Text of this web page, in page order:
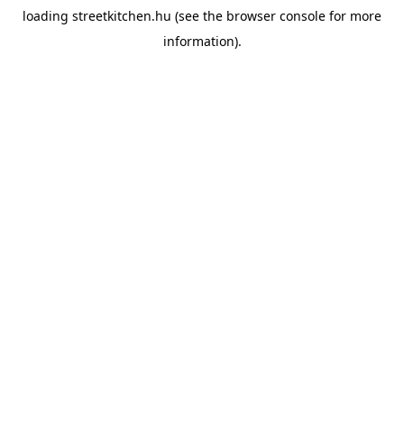
loading streetkitchen.hu (see the browser console for more
information).